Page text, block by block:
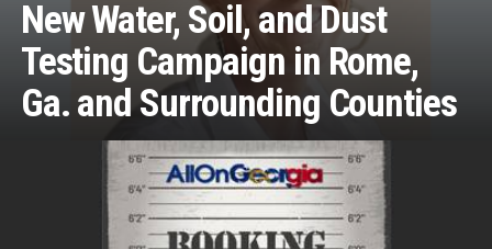
New Water, Soil, and Dust
Testing Campaign in Rome,
Ga. and Surrounding Counties